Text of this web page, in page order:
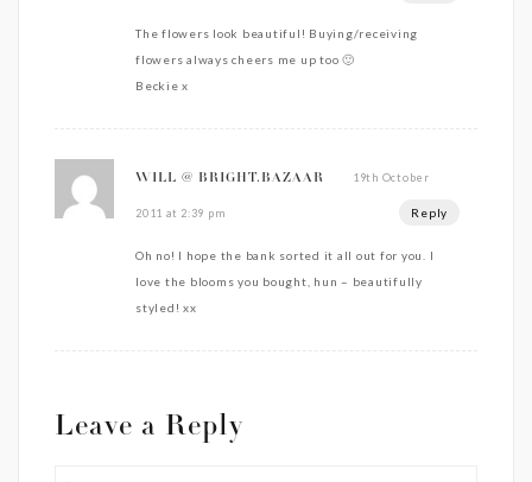
The flowers look beautiful! Buying/receiving
flowers always cheers me up too 🙂
Beckie x
WILL @ BRIGHT.BAZAAR 19th October
2011 at 2:39 pm Reply
Oh no! I hope the bank sorted it all out for you. I
love the blooms you bought, hun – beautifully
styled! xx
Leave a Reply